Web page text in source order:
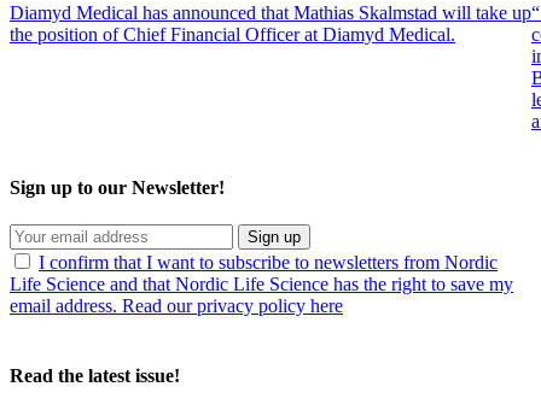
Diamyd Medical has announced that Mathias Skalmstad will take up
the position of Chief Financial Officer at Diamyd Medical.
Sign up to our Newsletter!
Sign up
I confirm that I want to subscribe to newsletters from Nordic
Life Science and that Nordic Life Science has the right to save my
email address. Read our privacy policy here
Read the latest issue!